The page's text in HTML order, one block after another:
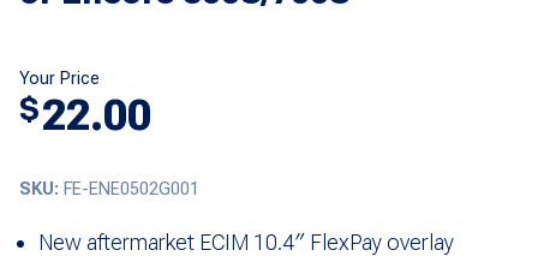
Your Price
$22.00
SKU: FE-ENE0502G001
New aftermarket ECIM 10.4″ FlexPay overlay